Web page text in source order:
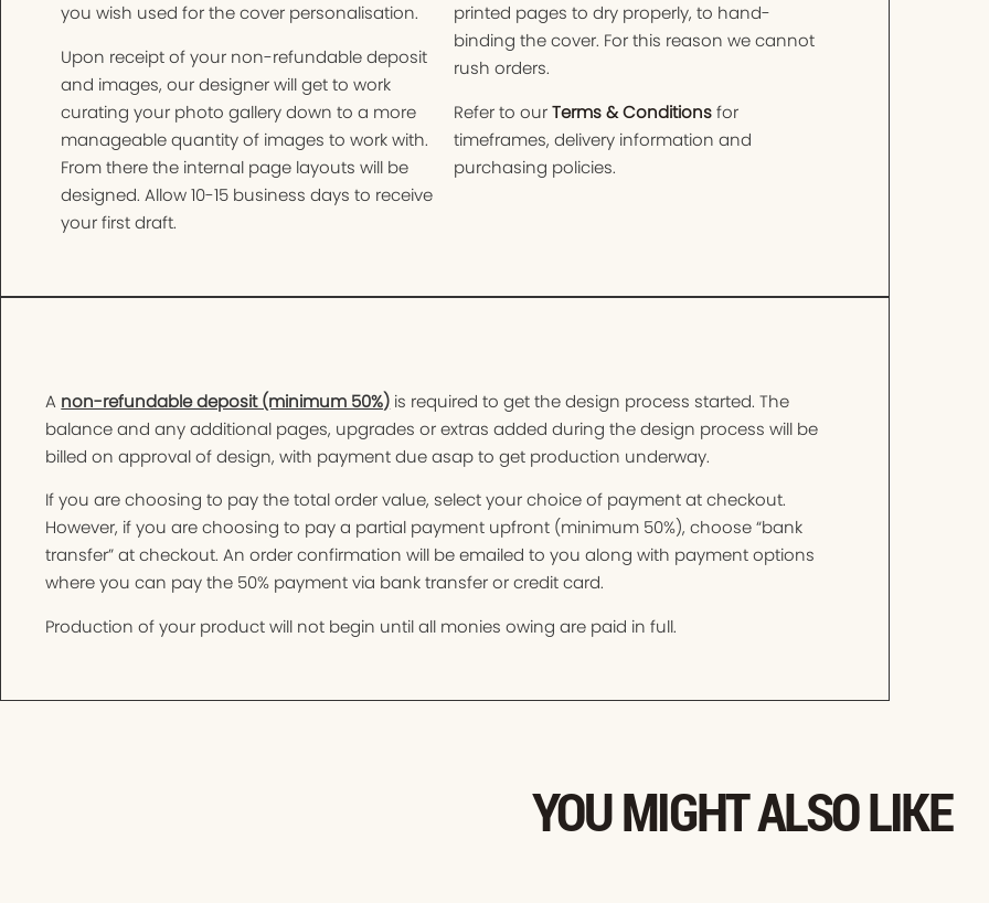
you wish used for the cover personalisation.
Upon receipt of your non-refundable deposit
and images, our designer will get to work
curating your photo gallery down to a more
manageable quantity of images to work with.
From there the internal page layouts will be
designed. Allow 10-15 business days to receive
your first draft.
printed pages to dry properly, to hand-
binding the cover. For this reason we cannot
rush orders.
Refer to ourTerms & Conditionsfor
timeframes, delivery information and
purchasing policies.
A non-refundable deposit (minimum 50%) is required to get the design process started. The
balance and any additional pages, upgrades or extras added during the design process will be
billed on approval of design, with payment due asap to get production underway.
If you are choosing to pay the total order value, select your choice of payment at checkout.
However, if you are choosing to pay a partial payment upfront (minimum 50%), choose “bank
transfer” at checkout. An order confirmation will be emailed to you along with payment options
where you can pay the 50% payment via bank transfer or credit card.
Production of your product will not begin until all monies owing are paid in full.
YOU MIGHT ALSO LIKE